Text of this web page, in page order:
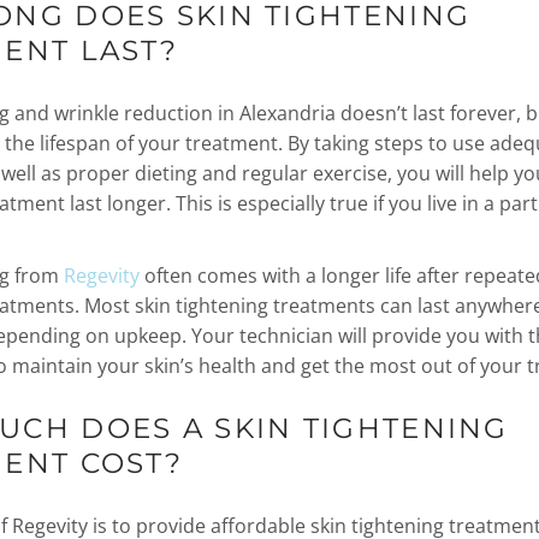
DOES SKIN TIGHTENING
LAST?
and wrinkle reduction in Alexandria doesn’t last forever,
lifespan of your treatment. By taking steps to use
as proper dieting and regular exercise, you will help
last longer. This is especially true if you live in a
from Regevityoften comes with a longer life after
Most skin tightening treatments can last
on upkeep. Your technician will provide you with
your skin’s health and get the most out of your
DOES A SKIN TIGHTENING
COST?
Regevity is to provide affordable skin tightening